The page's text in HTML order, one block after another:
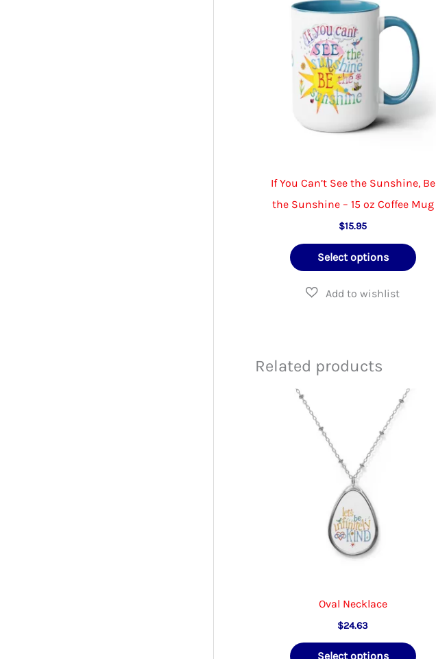
If You Can’t See the Sunshine, Be
the Sunshine – 15 oz Coffee Mug
$15.95
Select options
Related products
Oval Necklace
$24.63
Select options
This